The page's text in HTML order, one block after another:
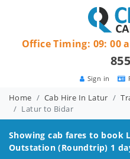
Sign in
Office Timing: 09: 00
Home Cab Hire In Latur
Latur to Bidar
Showing cab fares to book
Outstation (Roundtrip) 1